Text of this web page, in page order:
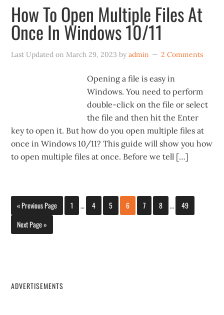
How To Open Multiple Files At
Once In Windows 10/11
Last Updated on March 29, 2023 byadmin 2 Comments
Opening a file is easy in
Windows. You need to perform
double-click on the file or select
the file and then hit the Enter
key to open it. But how do you open multiple files at
once in Windows 10/11? This guide will show you how
to open multiple files at once. Before we tell […]
« Previous Page 1 … 4 5 6 7 8 …
49
Next Page »
ADVERTISEMENTS